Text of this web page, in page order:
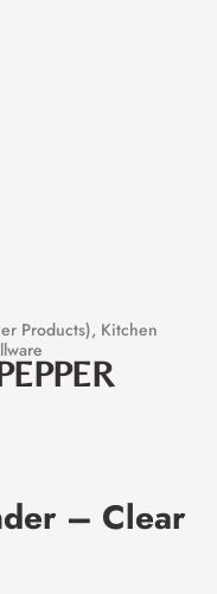
Products), Kitchen
– Clear